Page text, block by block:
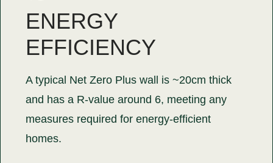
ENERGY
EFFICIENCY
A typical Net Zero Plus wall is ~20cm thick
and has a R-value around 6, meeting any
measures required for energy-efficient
homes.